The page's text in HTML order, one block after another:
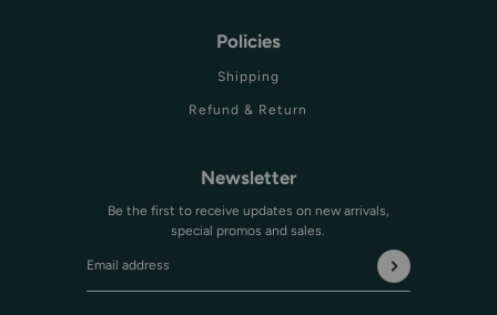
Policies
Shipping
Refund & Return
Newsletter
Be the first to receive updates on new arrivals,
special promos and sales.
This site is protected by hCaptcha and the hCaptcha